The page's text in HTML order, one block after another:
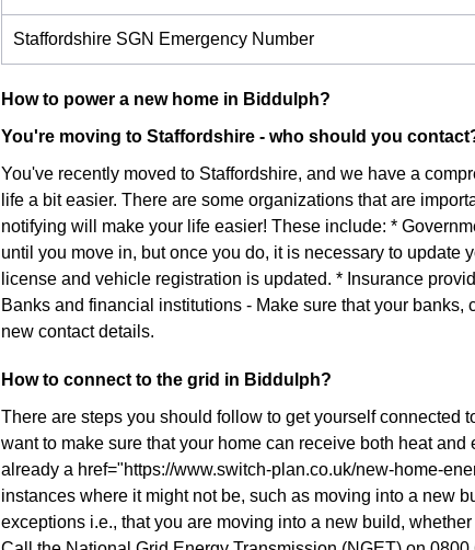
Staffordshire SGN Emergency Number
How to power a new home in Biddulph?
You're moving to Staffordshire - who should you
You've recently moved to Staffordshire, and we have a
life a bit easier. There are some organizations that are
notifying will make your life easier! These include: *
until you move in, but once you do, it is necessary to
license and vehicle registration is updated. * Insurance
Banks and financial institutions - Make sure that your
new contact details.
How to connect to the grid in Biddulph?
There are steps you should follow to get yourself connected
want to make sure that your home can receive both heat
already a href="https://www.switch-plan.co.uk/new-home-
instances where it might not be, such as moving into a new
exceptions i.e., that you are moving into a new build,